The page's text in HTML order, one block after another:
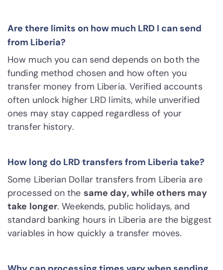
Are there limits on how much LRD I can send
from Liberia?
How much you can send depends on both the
funding method chosen and how often you
transfer money from Liberia. Verified accounts
often unlock higher LRD limits, while unverified
ones may stay capped regardless of your
transfer history.
How long do LRD transfers from Liberia take?
Some Liberian Dollar transfers from Liberia are
processed on the same day, while others may
take longer. Weekends, public holidays, and
standard banking hours in Liberia are the biggest
variables in how quickly a transfer moves.